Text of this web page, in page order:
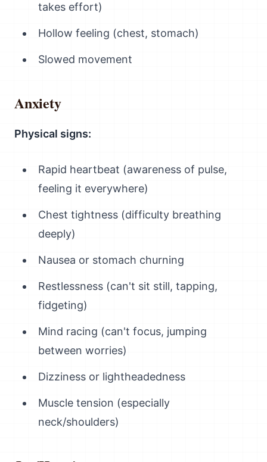
takes effort)
Hollow feeling (chest, stomach)
Slowed movement
Anxiety
Physical signs:
Rapid heartbeat (awareness of pulse,
feeling it everywhere)
Chest tightness (difficulty breathing
deeply)
Nausea or stomach churning
Restlessness (can't sit still, tapping,
fidgeting)
Mind racing (can't focus, jumping
between worries)
Dizziness or lightheadedness
Muscle tension (especially
neck/shoulders)